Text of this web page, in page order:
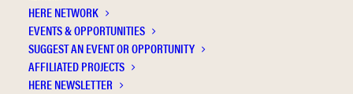
HERE NETWORK
EVENTS & OPPORTUNITIES
SUGGEST AN EVENT OR OPPORTUNITY
AFFILIATED PROJECTS
HERE NEWSLETTER